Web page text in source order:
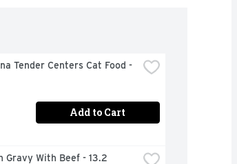
Tender Centers Cat Food -
Add to Cart
Gravy With Beef - 13.2